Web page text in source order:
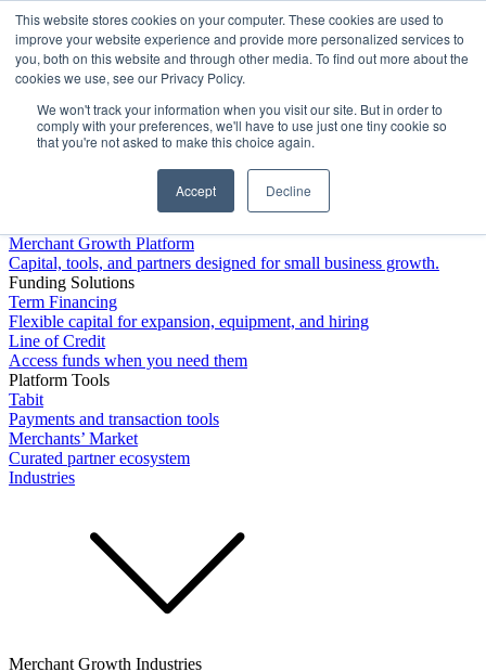
This website stores cookies on your computer. These cookies are used to
improve your website experience and provide more personalized services to
you, both on this website and through other media. To find out more about the
cookies we use, see our Privacy Policy.
We won't track your information when you visit our site. But in order to
comply with your preferences, we'll have to use just one tiny cookie so
that you're not asked to make this choice again.
Accept Decline
Platform
Merchant Growth Platform
Capital, tools, and partners designed for small business growth.
Funding Solutions
Term Financing
Flexible capital for expansion, equipment, and hiring
Line of Credit
Access funds when you need them
Platform Tools
Tabit
Payments and transaction tools
Merchants’ Market
Curated partner ecosystem
Industries
Merchant Growth Industries